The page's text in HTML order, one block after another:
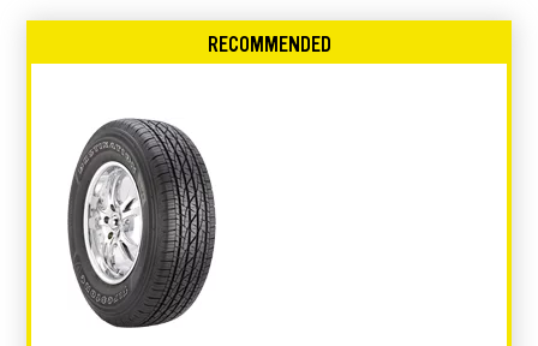
RECOMMENDED